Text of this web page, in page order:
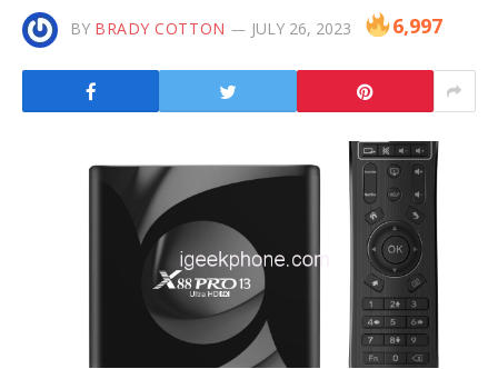
BY BRADY COTTON JULY 26, 2023 6,997